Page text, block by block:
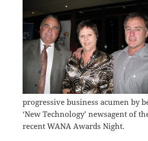
progressive business acumen by
‘New Technology’ newsagent of
recent WANA Awards Night.